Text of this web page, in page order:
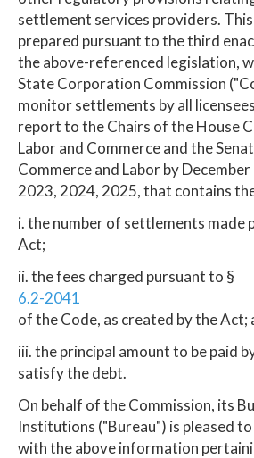
settlement services providers.
prepared pursuant to the third
the above-referenced legislation,
State Corporation Commission
monitor settlements by all
report to the Chairs of the House
Labor and Commerce and the
Commerce and Labor by
2023, 2024, 2025, that contains
i. the number of settlements made
Act;
ii. the fees charged pursuant to §
6.2-2041
of the Code, as created by the Act;
iii. the principal amount to be paid
satisfy the debt.
On behalf of the Commission, its
Institutions ("Bureau") is pleased
with the above information